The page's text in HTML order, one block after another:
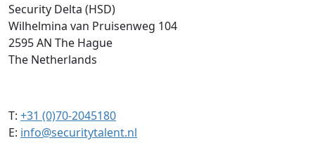
Security Delta (HSD)
Wilhelmina van Pruisenweg 104
2595 AN The Hague
The Netherlands
T: +31 (0)70-2045180
E: info@securitytalent.nl